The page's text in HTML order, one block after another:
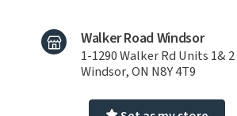
Walker Road Windsor
1-1290 Walker Rd Units 1& 2
Windsor, ON N8Y 4T9